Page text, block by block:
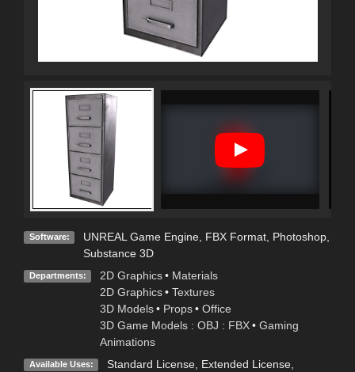
Software: UNREAL Game Engine, FBX Format, Photoshop,
Substance 3D
Departments: 2D Graphics • Materials
2D Graphics • Textures
3D Models • Props • Office
3D Game Models : OBJ : FBX • Gaming
Animations
Available Uses: Standard License, Extended License,